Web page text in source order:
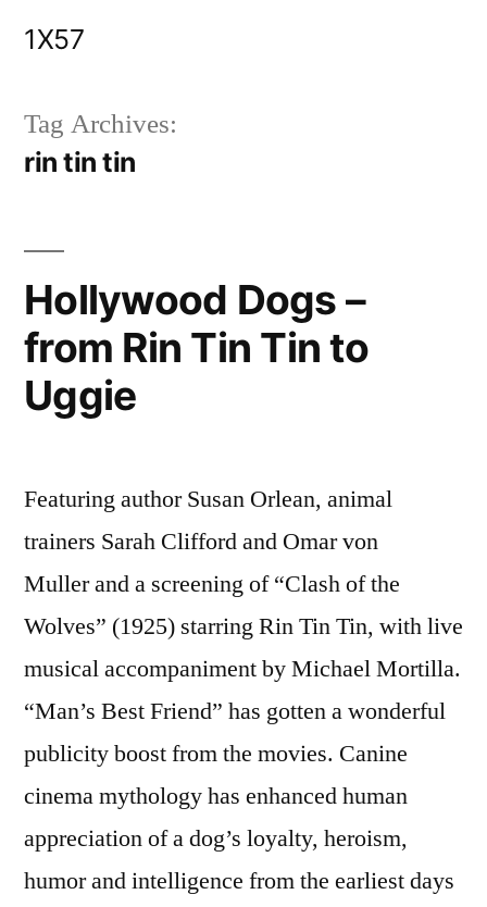
1X57
Tag Archives:
rin tin tin
Hollywood Dogs –
from Rin Tin Tin to
Uggie
Featuring author Susan Orlean, animal
trainers Sarah Clifford and Omar von
Muller and a screening of “Clash of the
Wolves” (1925) starring Rin Tin Tin, with live
musical accompaniment by Michael Mortilla.
“Man’s Best Friend” has gotten a wonderful
publicity boost from the movies. Canine
cinema mythology has enhanced human
appreciation of a dog’s loyalty, heroism,
humor and intelligence from the earliest days